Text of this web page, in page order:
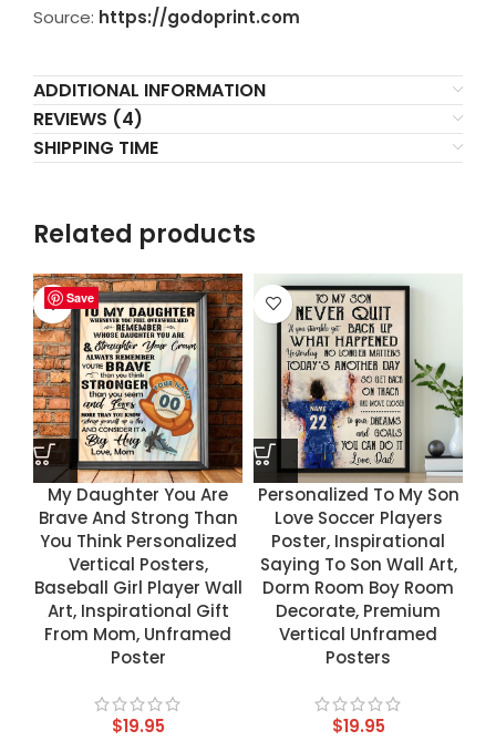
Source: https://godoprint.com
ADDITIONAL INFORMATION
REVIEWS (4)
SHIPPING TIME
Related products
Save
My Daughter You Are
Brave And Strong Than
You Think Personalized
Vertical Posters,
Baseball Girl Player Wall
Art, Inspirational Gift
From Mom, Unframed
Poster
$19.95
Save
Personalized To My Son
Love Soccer Players
Poster, Inspirational
Saying To Son Wall Art,
Dorm Room Boy Room
Decorate, Premium
Vertical Unframed
Posters
$19.95
Save
Save